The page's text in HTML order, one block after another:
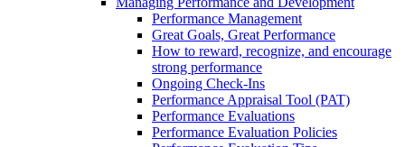
Performance Management
Great Goals, Great Performance
How to reward, recognize, and encourage
strong performance
Ongoing Check-Ins
Performance Appraisal Tool (PAT)
Performance Evaluations
Performance Evaluation Policies